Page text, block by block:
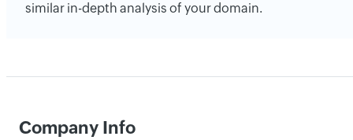
similar in-depth analysis of your domain.
Company Info